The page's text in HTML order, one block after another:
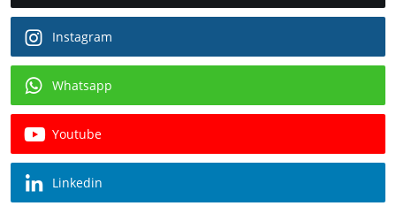
Instagram
Whatsapp
Youtube
Linkedin